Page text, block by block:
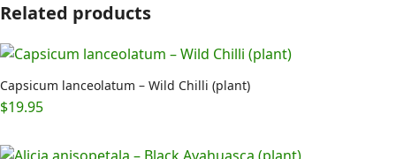
Related products
Capsicum lanceolatum – Wild Chilli (plant)
$19.95